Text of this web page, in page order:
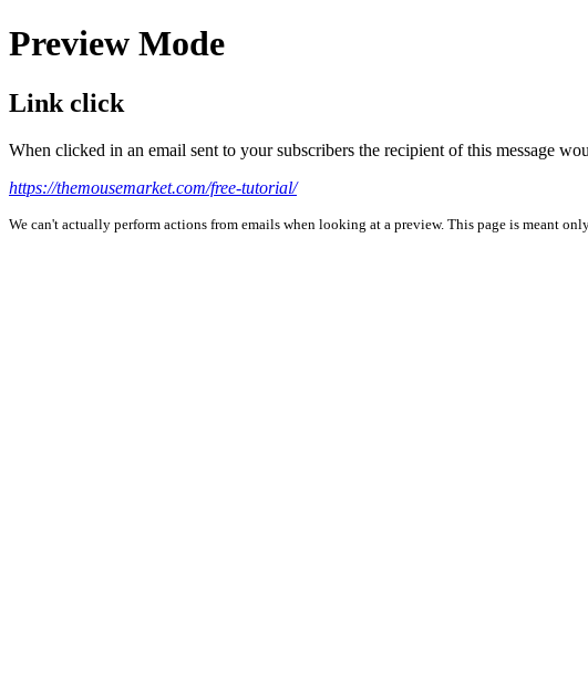
Preview Mode
Link click
When clicked in an email sent to your subscribers the recipient of this message
https://themousemarket.com/free-tutorial/
We can't actually perform actions from emails when looking at a preview. This page is meant